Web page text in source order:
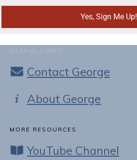
Yes, Sign Me Up!
USEFUL LINKS
Contact George
About George
MORE RESOURCES
YouTube Channel